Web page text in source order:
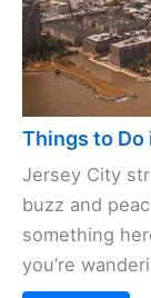
Things to Do
Jersey City
buzz and
something
you’re